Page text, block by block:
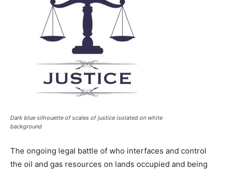
Dark blue silhouette of scales of justice isolated on white
background
The ongoing legal battle of who interfaces and control
the oil and gas resources on lands occupied and being